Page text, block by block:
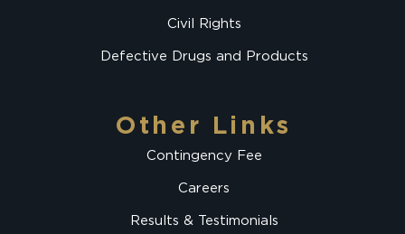
Civil Rights
Defective Drugs and Products
Other Links
Contingency Fee
Careers
Results & Testimonials